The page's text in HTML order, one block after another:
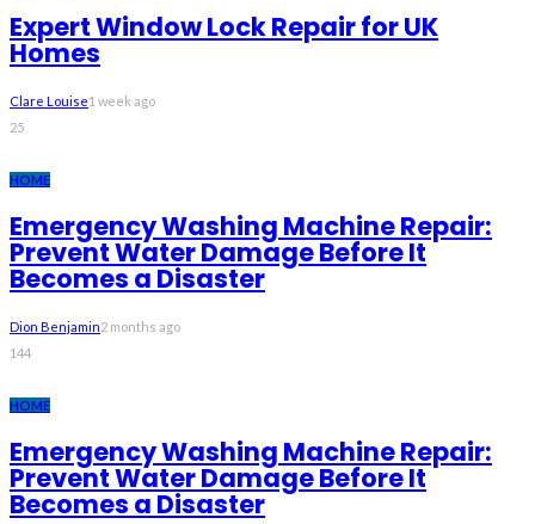
Expert Window Lock Repair for UK
Homes
Clare Louise1 week ago
25
HOME
Emergency Washing Machine Repair:
Prevent Water Damage Before It
Becomes a Disaster
Dion Benjamin2 months ago
144
HOME
Emergency Washing Machine Repair:
Prevent Water Damage Before It
Becomes a Disaster